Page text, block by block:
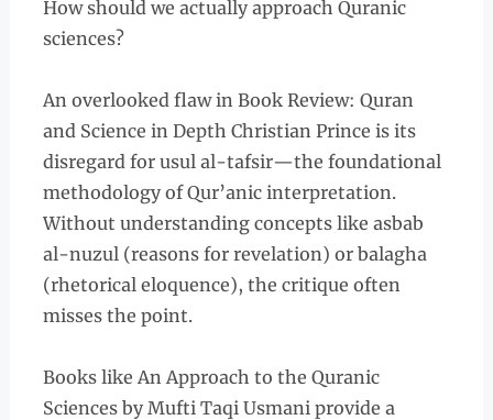
How should we actually approach Quranic
sciences?
An overlooked flaw in Book Review: Quran
and Science in Depth Christian Prince is its
disregard for usul al-tafsir—the foundational
methodology of Qur’anic interpretation.
Without understanding concepts like asbab
al-nuzul (reasons for revelation) or balagha
(rhetorical eloquence), the critique often
misses the point.
Books like An Approach to the Quranic
Sciences by Mufti Taqi Usmani provide a